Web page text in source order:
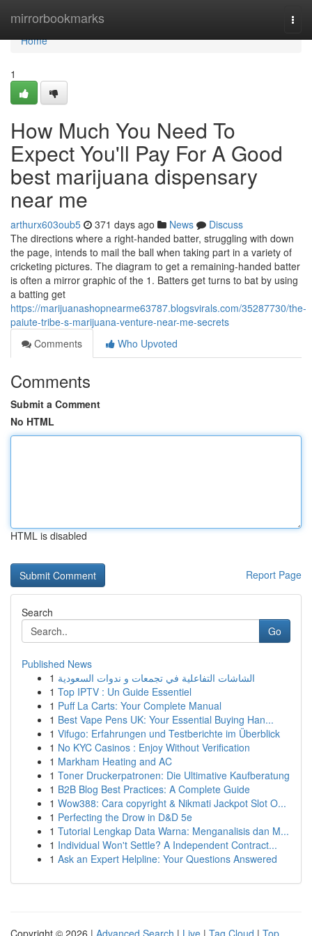
mirrorbookmarks
Home
Home
1
How Much You Need To
Expect You'll Pay For A Good
best marijuana dispensary
near me
arthurx603oub5 371 days ago News
Discuss
The directions where a right-handed batter, struggling with down
the page, intends to mail the ball when taking part in a variety of
cricketing pictures. The diagram to get a remaining-handed batter
is often a mirror graphic of the 1. Batters get turns to bat by using
a batting get
https://marijuanashopnearme63787.blogsvirals.com/35287730/the-
paiute-tribe-s-marijuana-venture-near-me-secrets
Comments
Who Upvoted
Comments
Submit a Comment
No HTML
HTML is disabled
Report Page
Search
Go
Published News
1 الشاشات التفاعلية في تجمعات و ندوات السعودية
1 Top IPTV : Un Guide Essentiel
1 Puff La Carts: Your Complete Manual
1 Best Vape Pens UK: Your Essential Buying Han...
1 Vifugo: Erfahrungen und Testberichte im Überblick
1 No KYC Casinos : Enjoy Without Verification
1 Markham Heating and AC
1 Toner Druckerpatronen: Die Ultimative Kaufberatung
1 B2B Blog Best Practices: A Complete Guide
1 Wow388: Cara copyright & Nikmati Jackpot Slot O...
1 Perfecting the Drow in D&D 5e
1 Tutorial Lengkap Data Warna: Menganalisis dan M...
1 Individual Won't Settle? A Independent Contract...
1 Ask an Expert Helpline: Your Questions Answered
Copyright © 2026 | Advanced Search | Live | Tag Cloud | Top